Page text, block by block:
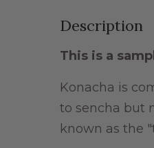
Description
This is a
Konacha is
to sencha but
known as the